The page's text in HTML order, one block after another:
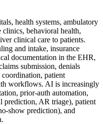
health systems, ambulatory
clinics, behavioral health,
clinical care to patients.
and intake, insurance
documentation in the EHR,
submission, denials
patient
workflows. AI is increasingly
prior-auth automation,
prediction, AR triage), patient
show prediction), and